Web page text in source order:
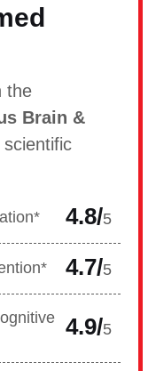
the
Brain &
4.8/5
4.7/5
4.9/5